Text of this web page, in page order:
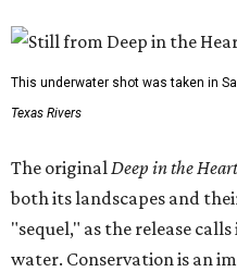
This underwater shot was taken in
Texas Rivers
The originalDeep in the Heart
both its landscapes and
"sequel," as the release
water. Conservation is an